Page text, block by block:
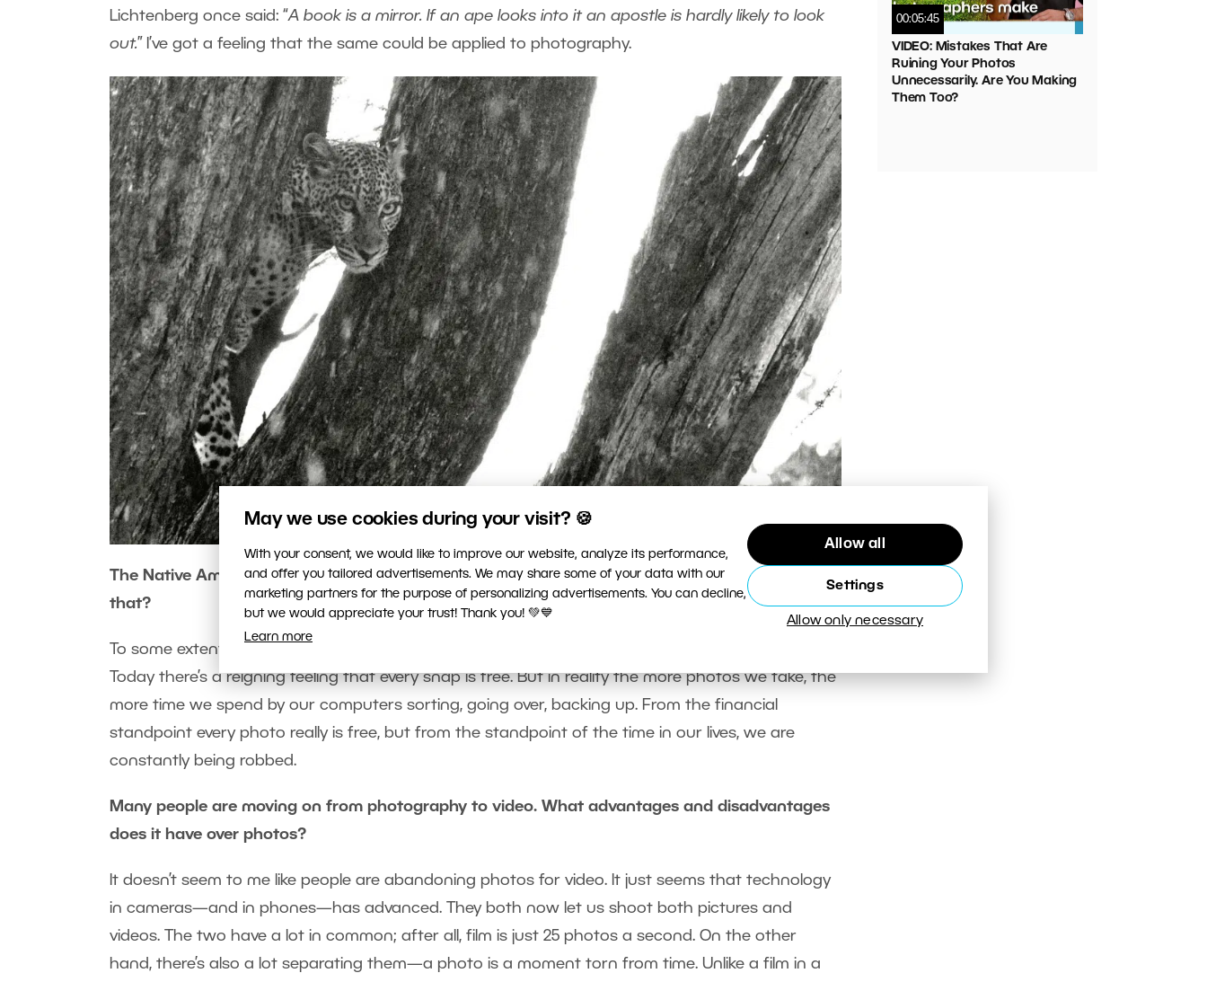
May we use cookies during your visit? 🍪
With your consent, we would like to improve our website, analyze its performance,
and offer you tailored advertisements. We may share some of your data with our
marketing partners for the purpose of personalizing advertisements. You can decline,
but we would appreciate your trust! Thank you! 💚💙
Learn more
Allow all
Settings
Allow only necessary
Lichtenberg once said: “A book is a mirror. If an ape looks into it an apostle is hardly likely to look
out.” I’ve got a feeling that the same could be applied to photography.
The Native Americans say that being photographed steals your soul. What do you think about
that?
To some extent they’re right, but photos definitely also steal the souls of us, the photographers.
Today there’s a reigning feeling that every snap is free. But in reality the more photos we take, the
more time we spend by our computers sorting, going over, backing up. From the financial
standpoint every photo really is free, but from the standpoint of the time in our lives, we are
constantly being robbed.
Many people are moving on from photography to video. What advantages and disadvantages
does it have over photos?
It doesn’t seem to me like people are abandoning photos for video. It just seems that technology
in cameras—and in phones—has advanced. They both now let us shoot both pictures and
videos. The two have a lot in common; after all, film is just 25 photos a second. On the other
hand, there’s also a lot separating them—a photo is a moment torn from time. Unlike a film in a
00:05:45
VIDEO: Mistakes That Are
Ruining Your Photos
Unnecessarily. Are You Making
Them Too?